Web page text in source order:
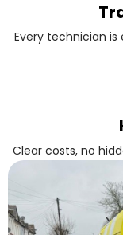
Every technician
Clear costs, no